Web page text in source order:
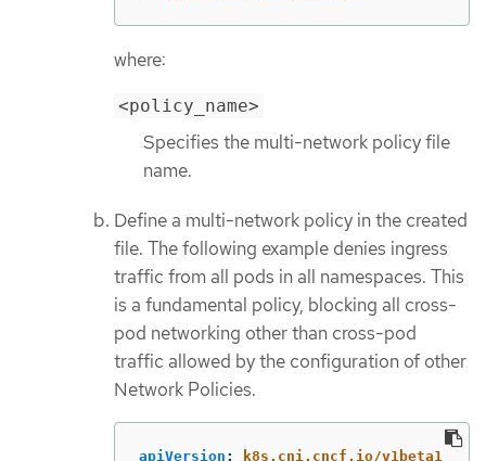
where:
<policy_name>
Specifies the multi-network policy file
name.
Define a multi-network policy in the created
file. The following example denies ingress
traffic from all pods in all namespaces. This
is a fundamental policy, blocking all cross-
pod networking other than cross-pod
traffic allowed by the configuration of other
Network Policies.
apiVersion : k8s.cni.cncf.io/v1beta1